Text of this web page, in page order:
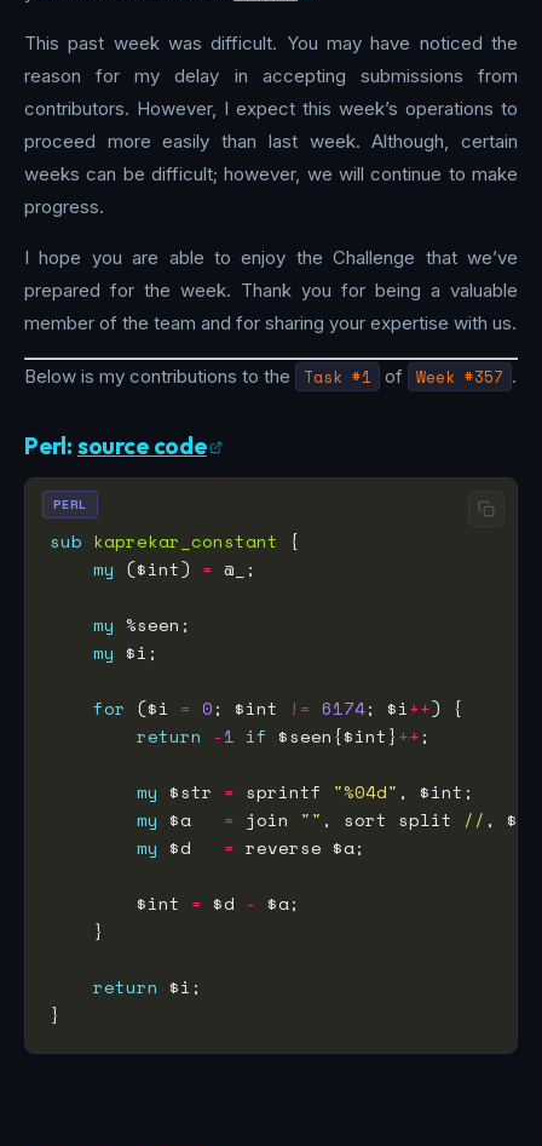
This past week was difficult. You may have noticed the
reason for my delay in accepting submissions from
contributors. However, I expect this week’s operations to
proceed more easily than last week. Although, certain
weeks can be difficult; however, we will continue to make
progress.
I hope you are able to enjoy the Challenge that we’ve
prepared for the week. Thank you for being a valuable
member of the team and for sharing your expertise with us.
Below is my contributions to the Task #1 of Week #357 .
Perl: source code
sub kaprekar_constant
my ($int) =
my
my
for ($i = 0; $int != 6174; $i++
return
-1 if $seen{$int}++
my $str = sprintf "%04d"
my $a = join "" , sort split //
my $d =
        $int
= $d -
return
PERL